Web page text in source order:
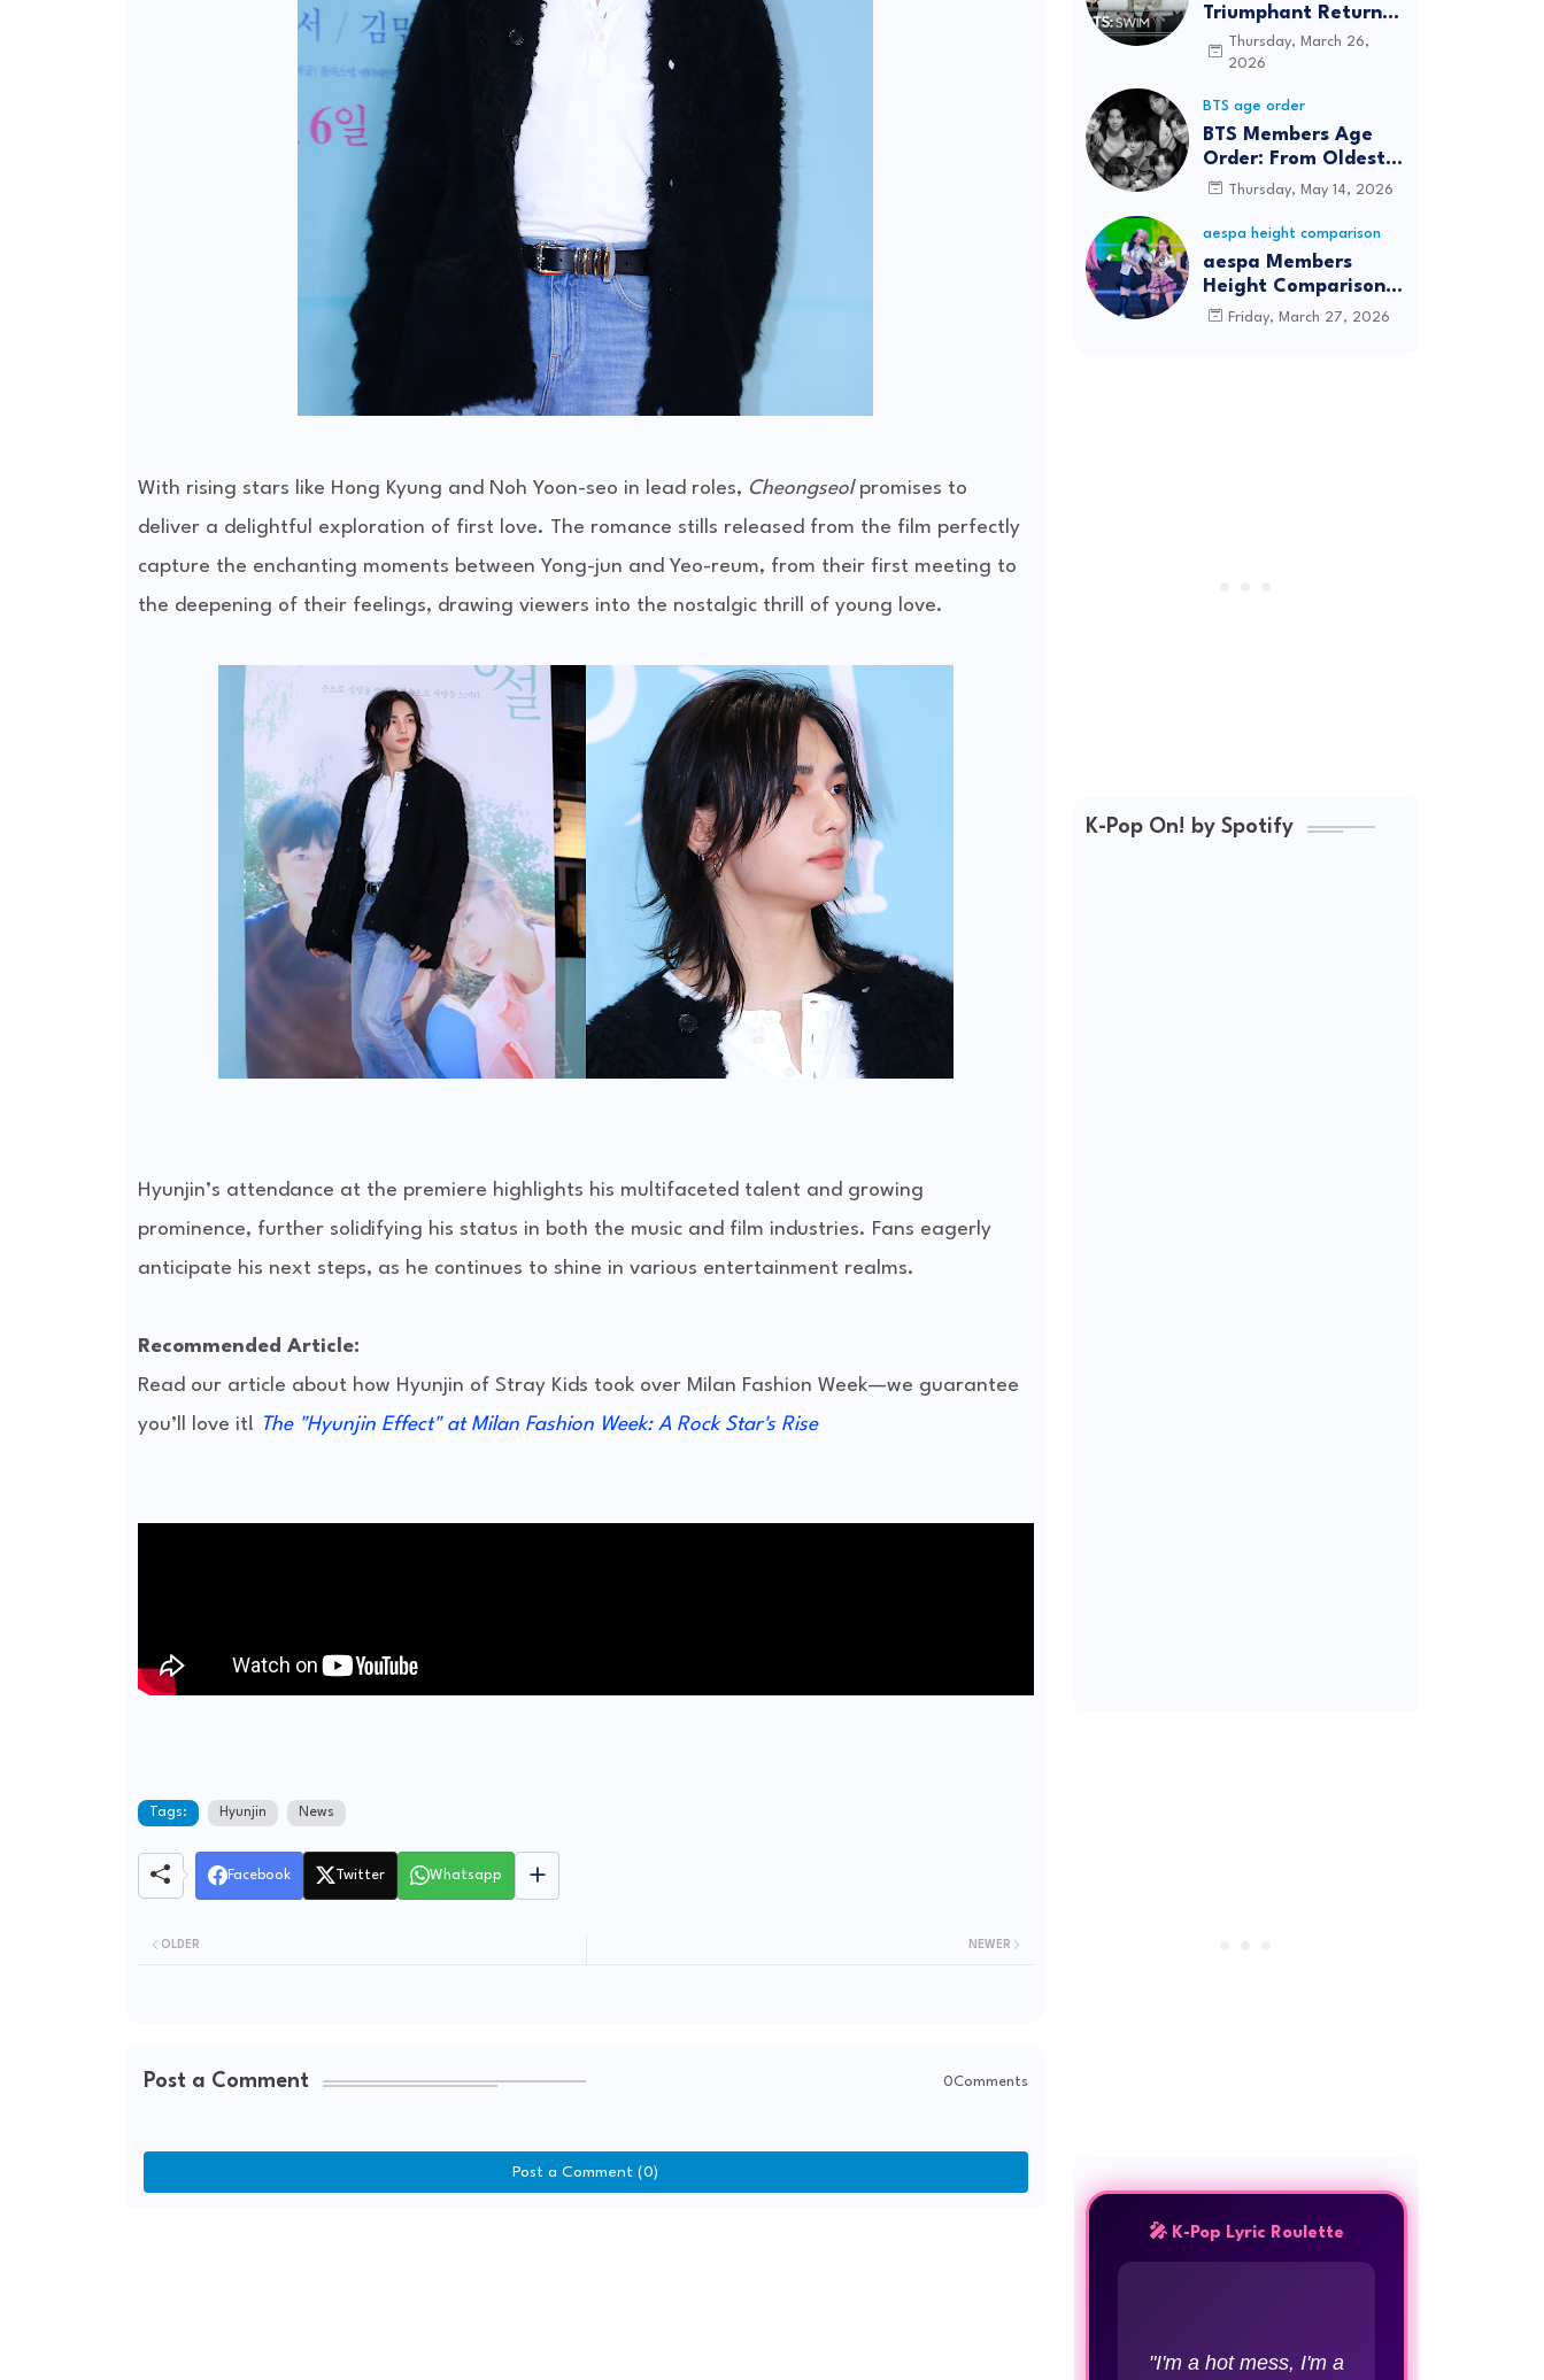
With rising stars like Hong Kyung and Noh Yoon-seo in lead roles, Cheongseolpromises to
deliver a delightful exploration of first love. The romance stills released from the film perfectly
capture the enchanting moments between Yong-jun and Yeo-reum, from their first meeting to
the deepening of their feelings, drawing viewers into the nostalgic thrill of young love.
Hyunjin’s attendance at the premiere highlights his multifaceted talent and growing
prominence, further solidifying his status in both the music and film industries. Fans eagerly
anticipate his next steps, as he continues to shine in various entertainment realms.
Recommended Article:
Read our article about how Hyunjin of Stray Kids took over Milan Fashion Week—we guarantee
you’ll love it! The "Hyunjin Effect" at Milan Fashion Week: A Rock Star's Rise
Tags: Hyunjin News
Facebook Twitter Whatsapp
NEWER
OLDER
Post a Comment 0Comments
Post a Comment (0)
Triumphant Return
to The Tonight Show
Starring Jimmy
Years
Thursday, March 26,
2026
BTS age order
BTS Members Age
Order: From Oldest
to Youngest (2026
Thursday, May 14, 2026
aespa height comparison
aespa Members
Height Comparison:
Tallest to Shortest in
Friday, March 27, 2026
K-Pop On! by Spotify
🎤 K-Pop Lyric Roulette
"I'm a hot mess, I'm a